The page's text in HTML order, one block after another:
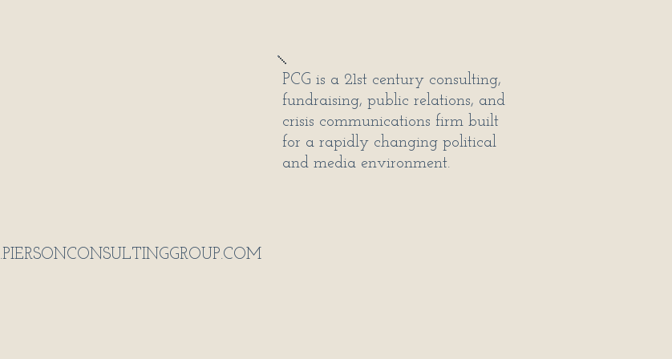
PCG is a 21st century consulting,
fundraising, public relations, and
crisis communications firm built
for a rapidly changing political
and media environment.
.PIERSONCONSULTINGGROUP.COM